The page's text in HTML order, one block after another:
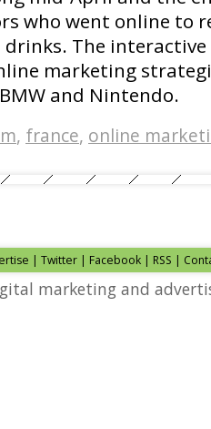
who went online to
drinks. The
marketing
and Nintendo.
, france, online
| Twitter | Facebook | RSS |
marketing and